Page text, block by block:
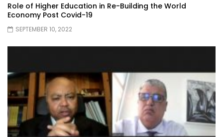
Role of Higher Education in Re-Building the World
Economy Post Covid-19
SEPTEMBER 10, 2022